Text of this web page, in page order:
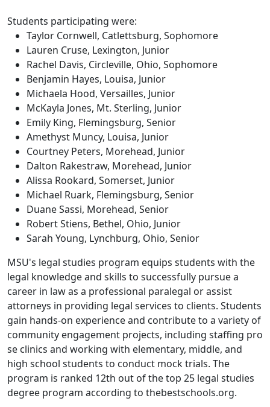
Students participating were:
Taylor Cornwell, Catlettsburg, Sophomore
Lauren Cruse, Lexington, Junior
Rachel Davis, Circleville, Ohio, Sophomore
Benjamin Hayes, Louisa, Junior
Michaela Hood, Versailles, Junior
McKayla Jones, Mt. Sterling, Junior
Emily King, Flemingsburg, Senior
Amethyst Muncy, Louisa, Junior
Courtney Peters, Morehead, Junior
Dalton Rakestraw, Morehead, Junior
Alissa Rookard, Somerset, Junior
Michael Ruark, Flemingsburg, Senior
Duane Sassi, Morehead, Senior
Robert Stiens, Bethel, Ohio, Junior
Sarah Young, Lynchburg, Ohio, Senior
MSU's legal studies program equips students with the
legal knowledge and skills to successfully pursue a
career in law as a professional paralegal or assist
attorneys in providing legal services to clients. Students
gain hands-on experience and contribute to a variety of
community engagement projects, including staffing pro
se clinics and working with elementary, middle, and
high school students to conduct mock trials. The
program is ranked 12th out of the top 25 legal studies
degree program according to thebestschools.org.